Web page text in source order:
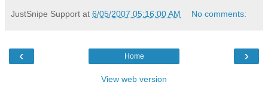
JustSnipe Support at 6/05/2007 05:16:00 AM No comments:
‹ ›
Home
View web version